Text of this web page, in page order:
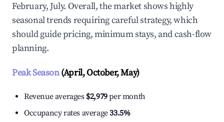
February, July. Overall, the market shows highly
seasonal trends requiring careful strategy, which
should guide pricing, minimum stays, and cash-flow
planning.
Peak Season(April, October, May)
Revenue averages $2,979per month
Occupancy rates average33.5%